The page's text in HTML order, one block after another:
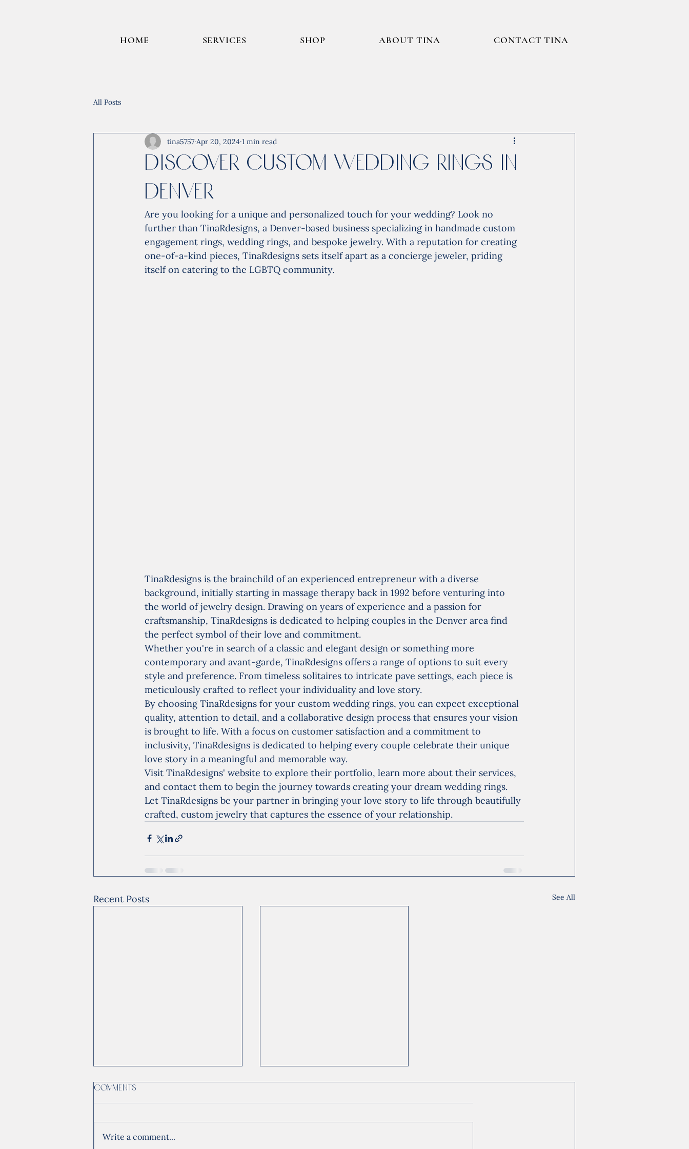
HOME SERVICES SHOP ABOUT TINA CONTACT TINA
All Posts
Discover Custom Wedding Rings in
Denver
tina5757 Apr 20, 2024 1 min read
Are you looking for a unique and personalized touch for your wedding? Look no
further than TinaRdesigns, a Denver-based business specializing in handmade custom
engagement rings, wedding rings, and bespoke jewelry. With a reputation for creating
one-of-a-kind pieces, TinaRdesigns sets itself apart as a concierge jeweler, priding
itself on catering to the LGBTQ community.
TinaRdesigns is the brainchild of an experienced entrepreneur with a diverse
background, initially starting in massage therapy back in 1992 before venturing into
the world of jewelry design. Drawing on years of experience and a passion for
craftsmanship, TinaRdesigns is dedicated to helping couples in the Denver area find
the perfect symbol of their love and commitment.
Whether you're in search of a classic and elegant design or something more
contemporary and avant-garde, TinaRdesigns offers a range of options to suit every
style and preference. From timeless solitaires to intricate pave settings, each piece is
meticulously crafted to reflect your individuality and love story.
By choosing TinaRdesigns for your custom wedding rings, you can expect exceptional
quality, attention to detail, and a collaborative design process that ensures your vision
is brought to life. With a focus on customer satisfaction and a commitment to
inclusivity, TinaRdesigns is dedicated to helping every couple celebrate their unique
love story in a meaningful and memorable way.
Visit TinaRdesigns' website to explore their portfolio, learn more about their services,
and contact them to begin the journey towards creating your dream wedding rings.
Let TinaRdesigns be your partner in bringing your love story to life through beautifully
crafted, custom jewelry that captures the essence of your relationship.
Recent Posts See All
Comments
Write a comment...